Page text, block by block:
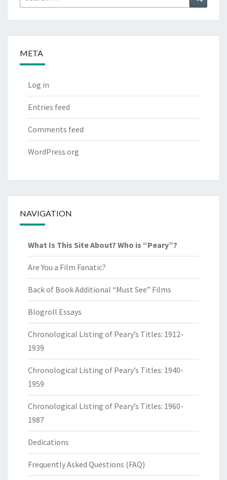
for:
META
Log in
Entries feed
Comments feed
WordPress.org
NAVIGATION
What Is This Site About? Who is “Peary”?
Are You a Film Fanatic?
Back of Book Additional “Must See” Films
Blogroll Essays
Chronological Listing of Peary’s Titles: 1912-
1939
Chronological Listing of Peary’s Titles: 1940-
1959
Chronological Listing of Peary’s Titles: 1960-
1987
Dedications
Frequently Asked Questions (FAQ)